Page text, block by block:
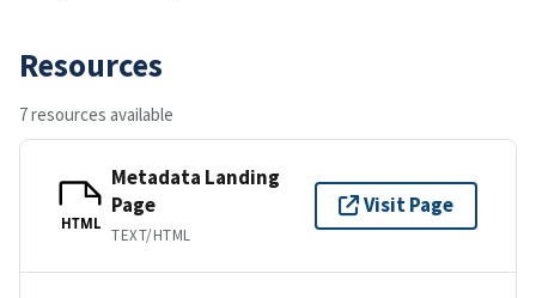
Resources
7 resources available
HTML
Metadata Landing
Page
TEXT/HTML
Visit Page